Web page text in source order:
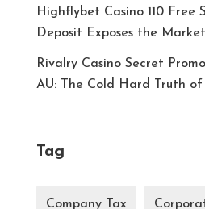
Highflybet Casino 110 Free
Deposit Exposes the
Rivalry Casino Secret
AU: The Cold Hard Truth of
Tag
Company Tax